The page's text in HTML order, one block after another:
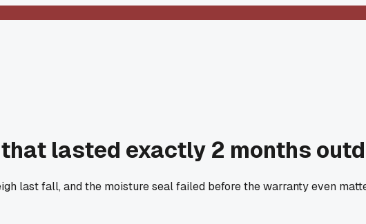
lasted exactly 2 months
last fall, and the moisture seal failed before the warranty even